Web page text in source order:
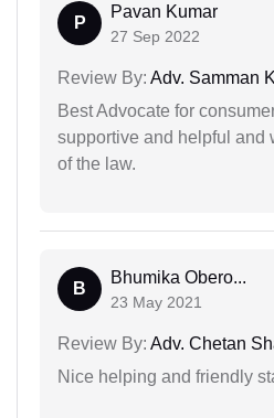
P
Pavan Kumar
27 Sep 2022
Review By: Adv. Samman
Best Advocate for
supportive and helpful and
of the law.
B
Bhumika Obero...
23 May 2021
Review By: Adv. Chetan
Nice helping and friendly